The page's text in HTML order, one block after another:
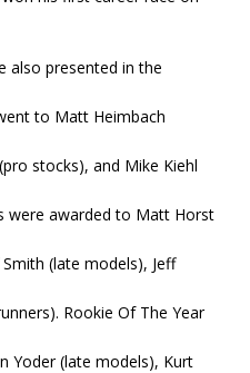
also presented in the
to Matt Heimbach
stocks), and Mike Kiehl
were awarded to Matt Horst
(late models), Jeff
Rookie Of The Year
Yoder (late models), Kurt